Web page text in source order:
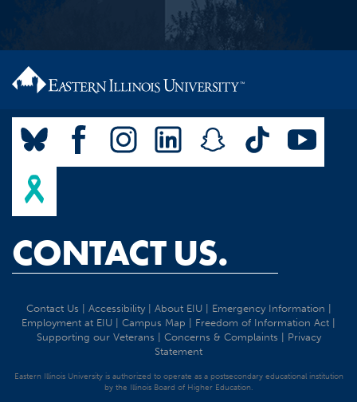
CONTACT US.
Contact Us Accessibility| About EIU| Emergency Information
Employment at EIU
Campus Map Freedom of Information Act
Supporting our Veterans
Concerns & Complaints
Privacy
Statement
Eastern Illinois University is authorized to operate as a postsecondary educational institution
by the Illinois Board of Higher Education.